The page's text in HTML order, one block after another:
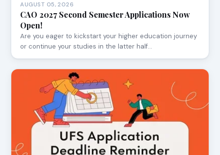
AUGUST 05, 2026
CAO 2027 Second Semester Applications Now
Open!
Are you eager to kickstart your higher education journey
or continue your studies in the latter half…